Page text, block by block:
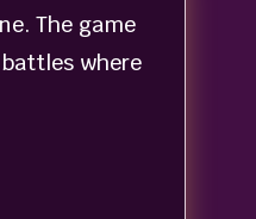
The game
where